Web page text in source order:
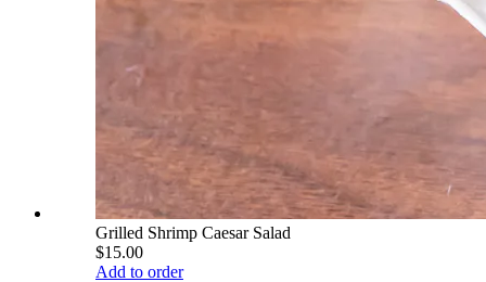
Grilled Shrimp Caesar Salad
$15.00
Add to order